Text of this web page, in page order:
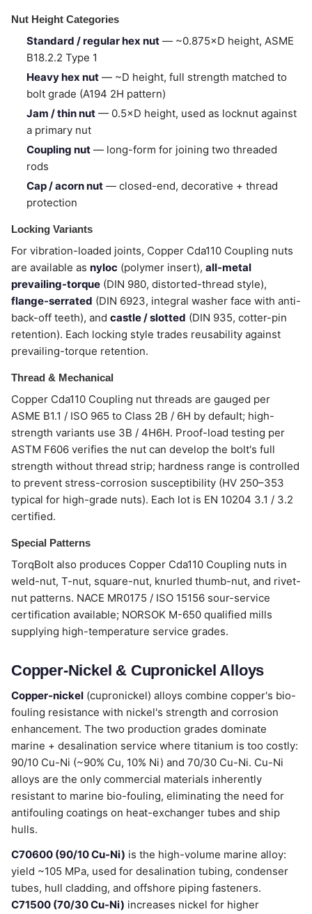
Nut Height Categories
Standard / regular hex nut — ~0.875×D height, ASME
B18.2.2 Type 1
Heavy hex nut — ~D height, full strength matched to
bolt grade (A194 2H pattern)
Jam / thin nut — 0.5×D height, used as locknut against
a primary nut
Coupling nut — long-form for joining two threaded
rods
Cap / acorn nut — closed-end, decorative + thread
protection
Locking Variants
For vibration-loaded joints, Copper Cda110 Coupling nuts
are available as nyloc (polymer insert), all-metal
prevailing-torque (DIN 980, distorted-thread style),
flange-serrated (DIN 6923, integral washer face with anti-
back-off teeth), and castle / slotted (DIN 935, cotter-pin
retention). Each locking style trades reusability against
prevailing-torque retention.
Thread & Mechanical
Copper Cda110 Coupling nut threads are gauged per
ASME B1.1 / ISO 965 to Class 2B / 6H by default; high-
strength variants use 3B / 4H6H. Proof-load testing per
ASTM F606 verifies the nut can develop the bolt's full
strength without thread strip; hardness range is controlled
to prevent stress-corrosion susceptibility (HV 250–353
typical for high-grade nuts). Each lot is EN 10204 3.1 / 3.2
certified.
Special Patterns
TorqBolt also produces Copper Cda110 Coupling nuts in
weld-nut, T-nut, square-nut, knurled thumb-nut, and rivet-
nut patterns. NACE MR0175 / ISO 15156 sour-service
certification available; NORSOK M-650 qualified mills
supplying high-temperature service grades.
Copper-Nickel & Cupronickel Alloys
Copper-nickel (cupronickel) alloys combine copper's bio-
fouling resistance with nickel's strength and corrosion
enhancement. The two production grades dominate
marine + desalination service where titanium is too costly:
90/10 Cu-Ni (~90% Cu, 10% Ni) and 70/30 Cu-Ni. Cu-Ni
alloys are the only commercial materials inherently
resistant to marine bio-fouling, eliminating the need for
antifouling coatings on heat-exchanger tubes and ship
hulls.
C70600 (90/10 Cu-Ni) is the high-volume marine alloy:
yield ~105 MPa, used for desalination tubing, condenser
tubes, hull cladding, and offshore piping fasteners.
C71500 (70/30 Cu-Ni) increases nickel for higher